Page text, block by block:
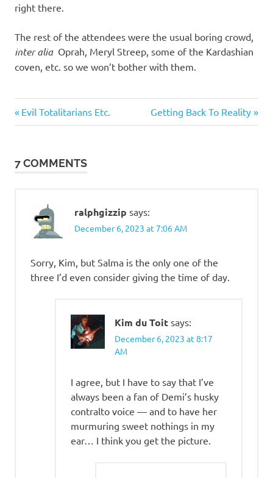
right there.
The rest of the attendees were the usual boring crowd,
inter aliaOprah, Meryl Streep, some of the Kardashian
coven, etc. so we won’t bother with them.
Women
Post
Previous
Post:
Evil Totalitarians Etc.
Next
Post:
Getting Back To Reality
7 COMMENTS
ralphgizzip says:
December 6, 2023 at 7:06 AM
Sorry, Kim, but Salma is the only one of the
three I’d even consider giving the time of day.
Kim du Toit says:
December 6, 2023 at 8:17
AM
I agree, but I have to say that I’ve
always been a fan of Demi’s husky
contralto voice — and to have her
murmuring sweet nothings in my
ear… I think you get the picture.